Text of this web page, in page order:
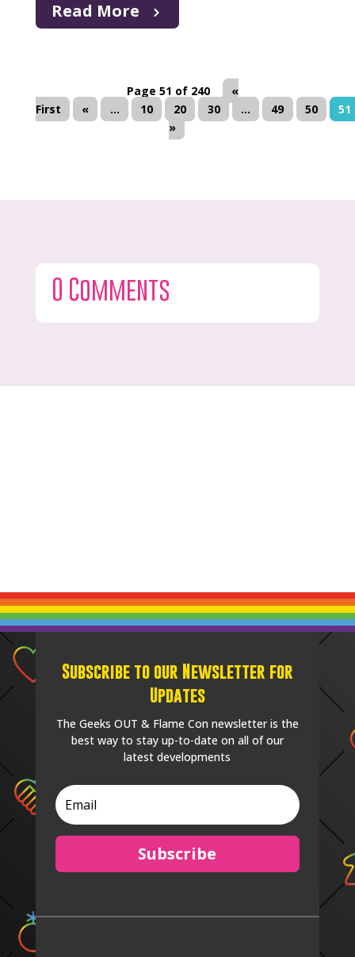
Read More
Page 51 of 240
«
First
« ... 10 20 30 ... 49 50
51
»
0 Comments
Subscribe to our Newsletter for
Updates
The Geeks OUT & Flame Con newsletter is the
best way to stay up-to-date on all of our
latest developments
Subscribe